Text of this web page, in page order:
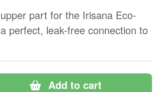
part for the Irisana Eco-
perfect, leak-free connection to
Add to cart